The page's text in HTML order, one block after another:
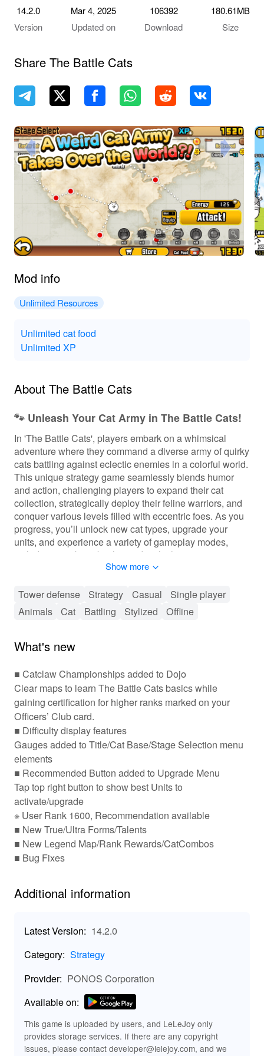
14.2.0
Version
Mar 4, 2025
Updated on
106392
Download
180.61MB
Size
Share The Battle Cats
Mod info
Unlimited Resources
Unlimited cat food
Unlimited XP
About The Battle Cats
🐾 Unleash Your Cat Army in The Battle Cats!
In 'The Battle Cats', players embark on a whimsical
adventure where they command a diverse army of quirky
cats battling against eclectic enemies in a colorful world.
This unique strategy game seamlessly blends humor
and action, challenging players to expand their cat
collection, strategically deploy their feline warriors, and
conquer various levels filled with eccentric foes. As you
progress, you’ll unlock new cat types, upgrade your
units, and experience a variety of gameplay modes,
including epic boss battles and multiplayer encounters.
Get ready to strategize, collect, and conquer with your
🐱 Tactical Cat Command in Intense Battles
gameplay experience where players strategically deploy
cats to fend off waves of enemies. The main mechanics
units, each with its unique attributes. Players can
customize their armies, leveling up their units to
enhance their combat skills. The game features a
progression system that encourages players to explore
different worlds, complete stages, and engage in epic
boss battles. Additionally, social elements enable
players to compete with friends, adding a fun and
competitive layer to the game.
🎮 Key Features That Make It Purr-fectly Fun!
Diverse Cat Collection:Collect an array of unique cat
units, from the common to the legendary, each with
special abilities that influence gameplay.
Strategic Gameplay:
Epic Boss Fights:Engage in challenging encounters
Endless Challenges:Dive into multiple game modes
for endless fun, including daily events and competitive
multiplayer battles.
Unique Art Style:Enjoy charming and vibrant graphics
that capture the whimsical world of cats and their
hilarious antics.
✨ Exciting MOD Enhancements for Ultimate
Fun!
Unlimited Resources:Enjoy infinite resources allowing
Show more
Tower defense Strategy Casual
Single player
Animals Cat Battling Stylized Offline
What's new
■ Catclaw Championships added to Dojo
Clear maps to learn The Battle Cats basics while
gaining certification for higher ranks marked on your
Officers’ Club card.
■ Difficulty display features
Gauges added to Title/Cat Base/Stage Selection menu
elements
■ Recommended Button added to Upgrade Menu
Tap top right button to show best Units to
activate/upgrade
※ User Rank 1600, Recommendation available
■ New True/Ultra Forms/Talents
■ New Legend Map/Rank Rewards/CatCombos
■ Bug Fixes
Additional information
Latest Version: 14.2.0
Category: Strategy
Provider: PONOS Corporation
Available on:
This game is uploaded by users, and LeLeJoy only
provides storage services. If there are any copyright
issues, please contact developer@lelejoy.com, and we